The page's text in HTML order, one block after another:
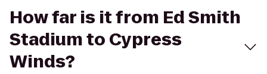
How far is it from Ed Smith
Stadium to Cypress
Winds?